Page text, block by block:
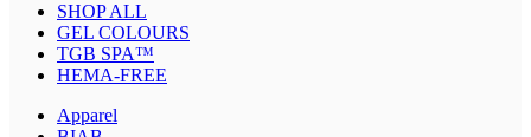
SHOP ALL
GEL COLOURS
TGB SPA™
HEMA-FREE
Apparel